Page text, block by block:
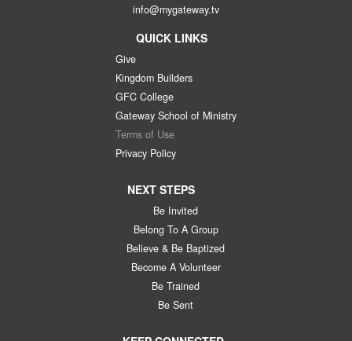
info@mygateway.tv
QUICK LINKS
Give
Kingdom Builders
GFC College
Gateway School of Ministry
Terms of Use
Privacy Policy
NEXT STEPS
Be Invited
Belong To A Group
Believe & Be Baptized
Become A Volunteer
Be Trained
Be Sent